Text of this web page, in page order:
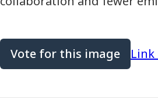
Vote for this image